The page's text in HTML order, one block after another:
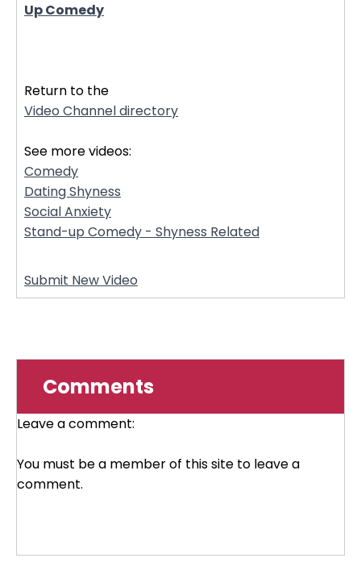
Up Comedy
Return to the
Video Channel directory
See more videos:
Comedy
Dating Shyness
Social Anxiety
Stand-up Comedy - Shyness Related
Submit New Video
Comments
Leave a comment:
You must be a member of this site to leave a
comment.